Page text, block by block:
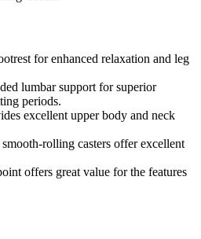
for enhanced relaxation and leg
lumbar support for superior
periods.
excellent upper body and neck
rolling casters offer excellent
offers great value for the features